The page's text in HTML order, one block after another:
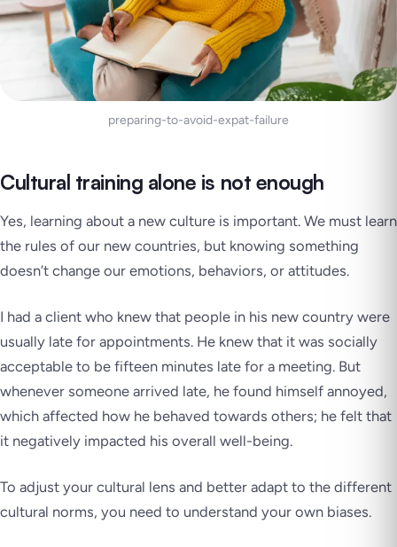
preparing-to-avoid-expat-failure
Cultural training alone is not enough
Yes, learning about a new culture is important. We must learn
the rules of our new countries, but knowing something
doesn’t change our emotions, behaviors, or attitudes.
I had a client who knew that people in his new country were
usually late for appointments. He knew that it was socially
acceptable to be fifteen minutes late for a meeting. But
whenever someone arrived late, he found himself annoyed,
which affected how he behaved towards others; he felt that
it negatively impacted his overall well-being.
To adjust your cultural lens and better adapt to the different
cultural norms, you need to understand your own biases.